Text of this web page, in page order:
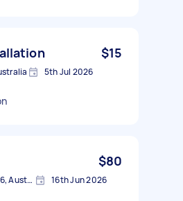
$15
5th Jul 2026
$80
Toongabbie NSW 2146, Australia 16th Jun 2026